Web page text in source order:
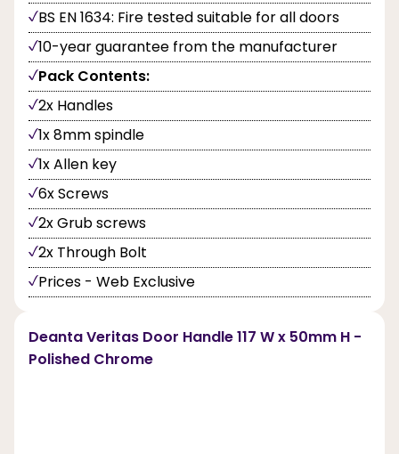
BS EN 1634: Fire tested suitable for all doors
10-year guarantee from the manufacturer
Pack Contents:
2x Handles
1x 8mm spindle
1x Allen key
6x Screws
2x Grub screws
2x Through Bolt
Prices - Web Exclusive
Deanta Veritas Door Handle 117 W x 50mm H -
Polished Chrome